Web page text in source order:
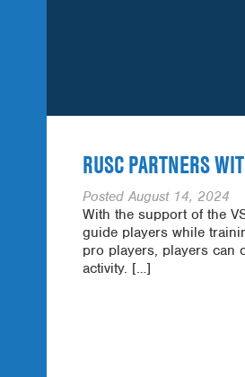
RUSC PARTNERS
PostedAugust 14, 2024
With the support of the
guide players while
pro players, players can
activity. […]